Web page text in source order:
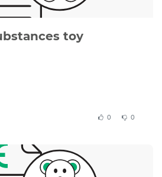
toy
:
of Conformity template is a
based on EU requirements, but
to your specific product,
0 0